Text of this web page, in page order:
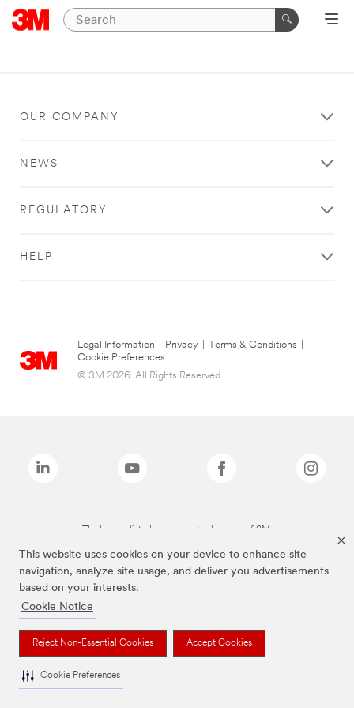
This website uses cookies on your device to enhance site
navigation, analyze site usage, and deliver you advertisements
based on your interests.
Cookie Notice
Reject Non-Essential Cookies Accept Cookies
Cookie Preferences
OUR COMPANY
NEWS
REGULATORY
HELP
Legal Information Privacy Terms & Conditions
Cookie Preferences
© 3M 2026. All Rights Reserved.
The brands listed above are trademarks of 3M.